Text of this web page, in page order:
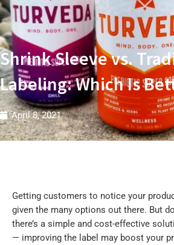
r
i
e
s
W
Shrink Sleeve vs.
Labeling: Which Is
April 8, 2021
Getting customers to notice your
given the many options out there. But
there’s a simple and cost-effective
— improving the label may boost your